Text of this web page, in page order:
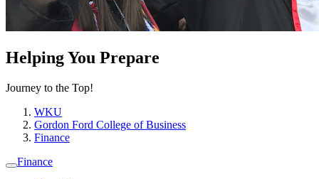
Helping You Prepare
Journey to the Top!
WKU
Gordon Ford College of Business
Finance
Finance